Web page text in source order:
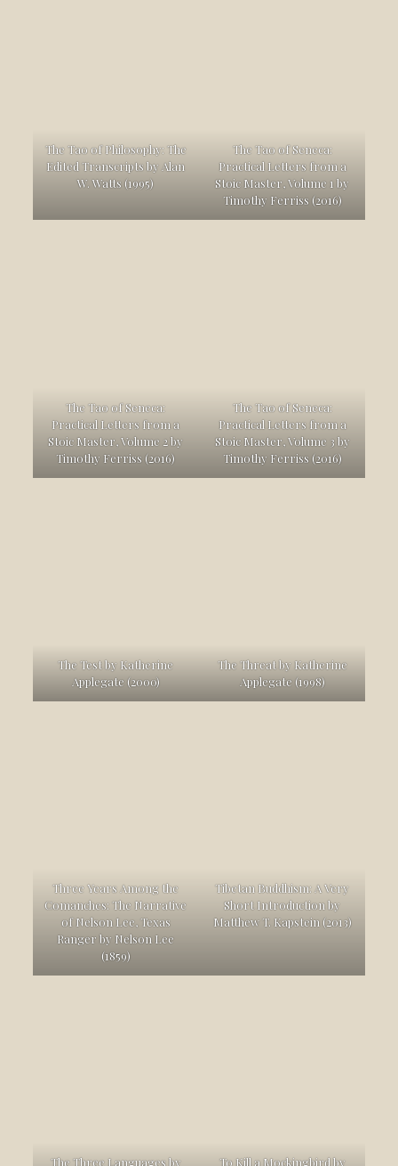
The Tao of Philosophy: The
Edited Transcripts by Alan
W. Watts (1995)
The Tao of Seneca:
Practical Letters from a
Stoic Master, Volume 1 by
Timothy Ferriss (2016)
The Tao of Seneca:
Practical Letters from a
Stoic Master, Volume 2 by
Timothy Ferriss (2016)
The Tao of Seneca:
Practical Letters from a
Stoic Master, Volume 3 by
Timothy Ferriss (2016)
The Test by Katherine
Applegate (2000)
The Threat by Katherine
Applegate (1998)
Three Years Among the
Comanches: The Narrative
of Nelson Lee, Texas
Ranger by Nelson Lee
(1859)
Tibetan Buddhism: A Very
Short Introduction by
Matthew T. Kapstein (2013)
The Three Languages by To Kill a Mockingbird by